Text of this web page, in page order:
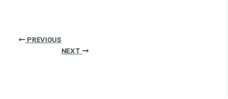
PREVIOUS
NEXT